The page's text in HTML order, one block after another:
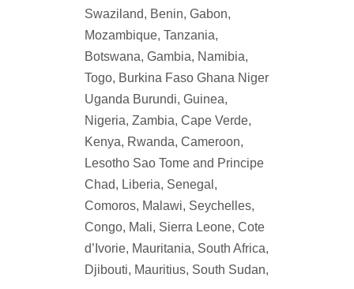
Swaziland, Benin, Gabon,
Mozambique, Tanzania,
Botswana, Gambia, Namibia,
Togo, Burkina Faso Ghana Niger
Uganda Burundi, Guinea,
Nigeria, Zambia, Cape Verde,
Kenya, Rwanda, Cameroon,
Lesotho Sao Tome and Principe
Chad, Liberia, Senegal,
Comoros, Malawi, Seychelles,
Congo, Mali, Sierra Leone, Cote
d’Ivorie, Mauritania, South Africa,
Djibouti, Mauritius, South Sudan,